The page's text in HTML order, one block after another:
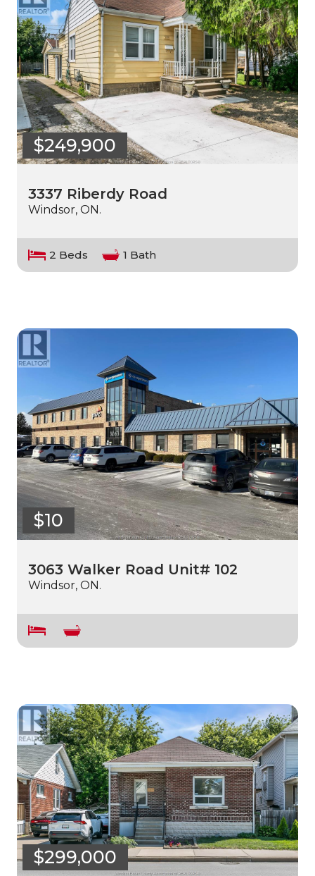
$249,900
3337 Riberdy Road
Windsor, ON.
2 Beds 1 Bath
$10
3063 Walker Road Unit# 102
Windsor, ON.
$299,000